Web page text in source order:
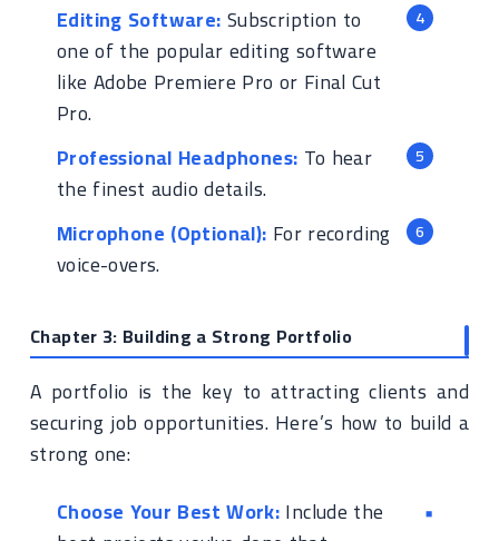
Editing Software:Subscription to
one of the popular editing software
like Adobe Premiere Pro or Final Cut
Pro.
Professional Headphones: To hear
the finest audio details.
Microphone (Optional): For recording
voice-overs.
Chapter 3: Building a Strong Portfolio
A portfolio is the key to attracting clients and
securing job opportunities. Here’s how to build a
strong one:
Choose Your Best Work:Include the